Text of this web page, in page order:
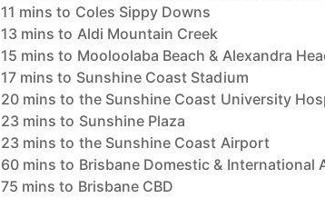
11 mins to Coles Sippy Downs
13 mins to Aldi Mountain Creek
15 mins to Mooloolaba Beach & Alexandra
17 mins to Sunshine Coast Stadium
20 mins to the Sunshine Coast University
23 mins to Sunshine Plaza
23 mins to the Sunshine Coast Airport
60 mins to Brisbane Domestic & International
75 mins to Brisbane CBD